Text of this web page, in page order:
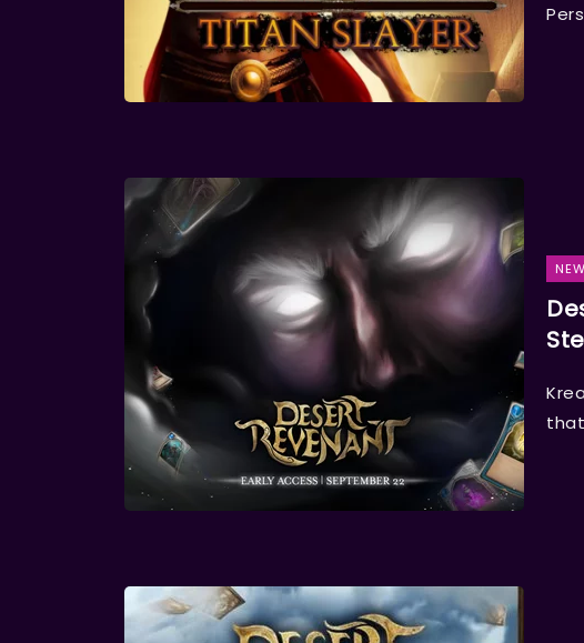
that